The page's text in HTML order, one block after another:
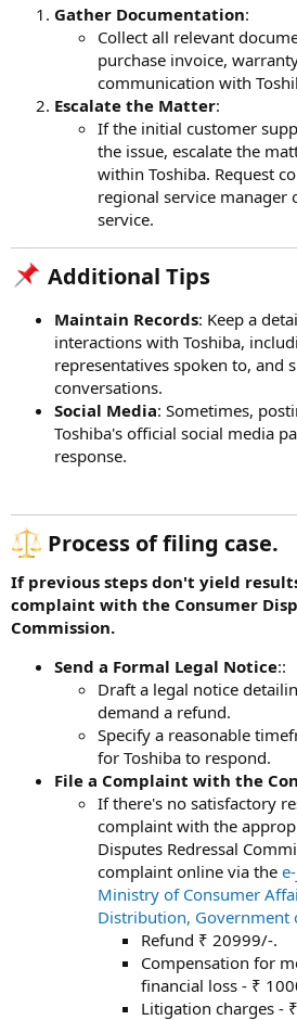
Gather Documentation:
Collect all relevant
purchase invoice,
communication with
Escalate the Matter:
If the initial customer
the issue, escalate the
within Toshiba. Request
regional service manager
service.
Additional Tips​
Maintain Records: Keep a
interactions with Toshiba,
representatives spoken to, and
conversations.
Social Media: Sometimes,
Toshiba's official social media
response.
Process of filing case.​
If previous steps don't yield
complaint with the Consumer
Commission.
Send a Formal Legal Notice::
Draft a legal notice
demand a refund.
Specify a reasonable
for Toshiba to respond.
File a Complaint with the
If there's no satisfactory
complaint with the
Disputes Redressal
complaint online via the
Ministry of Consumer
Distribution, Government
Refund ₹ 20999/-.
Compensation for
financial loss - ₹
Litigation charges -